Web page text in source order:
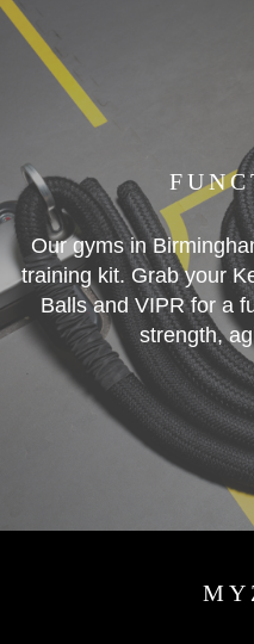
Our gyms in
training kit. Grab your
Balls and VIPR for a
strength,